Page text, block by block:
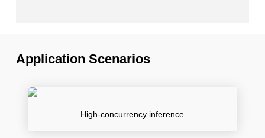
Application Scenarios
High-concurrency inference